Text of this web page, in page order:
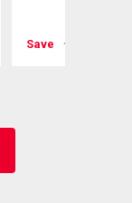
Save